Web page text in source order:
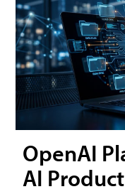
OpenAI
AI